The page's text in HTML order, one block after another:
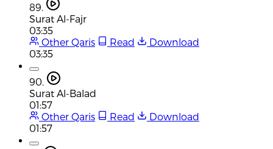
89.
Surat Al-Fajr
03:35
Other Qaris
Read
Download
03:35
90.
Surat Al-Balad
01:57
Other Qaris
Read
Download
01:57